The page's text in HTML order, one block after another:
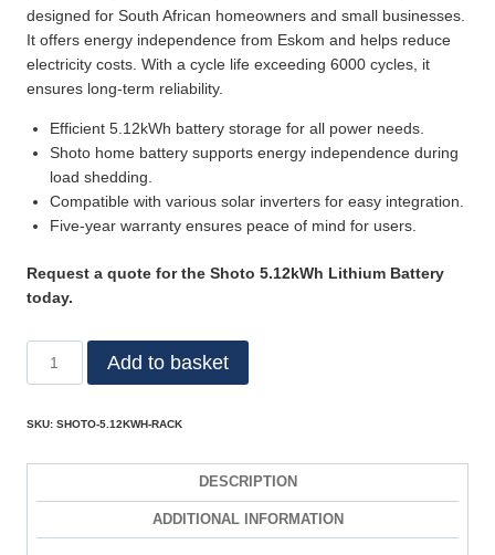
designed for South African homeowners and small businesses.
It offers energy independence from Eskom and helps reduce
electricity costs. With a cycle life exceeding 6000 cycles, it
ensures long-term reliability.
Efficient 5.12kWh battery storage for all power needs.
Shoto home battery supports energy independence during
load shedding.
Compatible with various solar inverters for easy integration.
Five-year warranty ensures peace of mind for users.
Request a quote for the Shoto 5.12kWh Lithium Battery
today.
Add to basket
SKU: SHOTO-5.12KWH-RACK
DESCRIPTION
ADDITIONAL INFORMATION